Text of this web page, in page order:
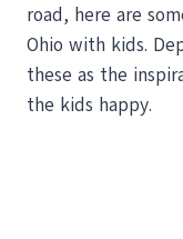
road, here are
Ohio with kids.
these as the
the kids happy.